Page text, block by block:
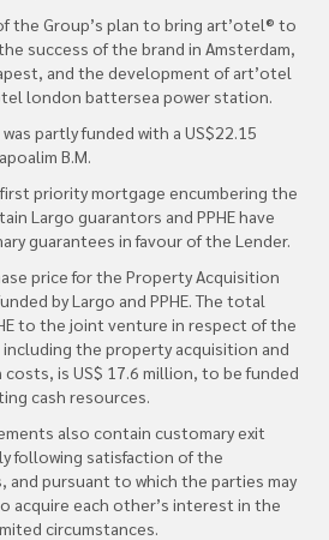
the Group’s plan to bring art’otel® to
success of the brand in Amsterdam,
and the development of art’otel
london battersea power station.
partly funded with a US$22.15
B.M.
first priority mortgage encumbering the
Largo guarantors and PPHE have
guarantees in favour of the Lender.
price for the Property Acquisition
by Largo and PPHE. The total
to the joint venture in respect of the
the property acquisition and
is US$ 17.6 million, to be funded
cash resources.
also contain customary exit
following satisfaction of the
pursuant to which the parties may
acquire each other’s interest in the
circumstances.